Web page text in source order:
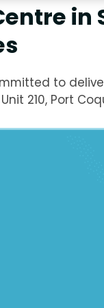
in
to
210, Port